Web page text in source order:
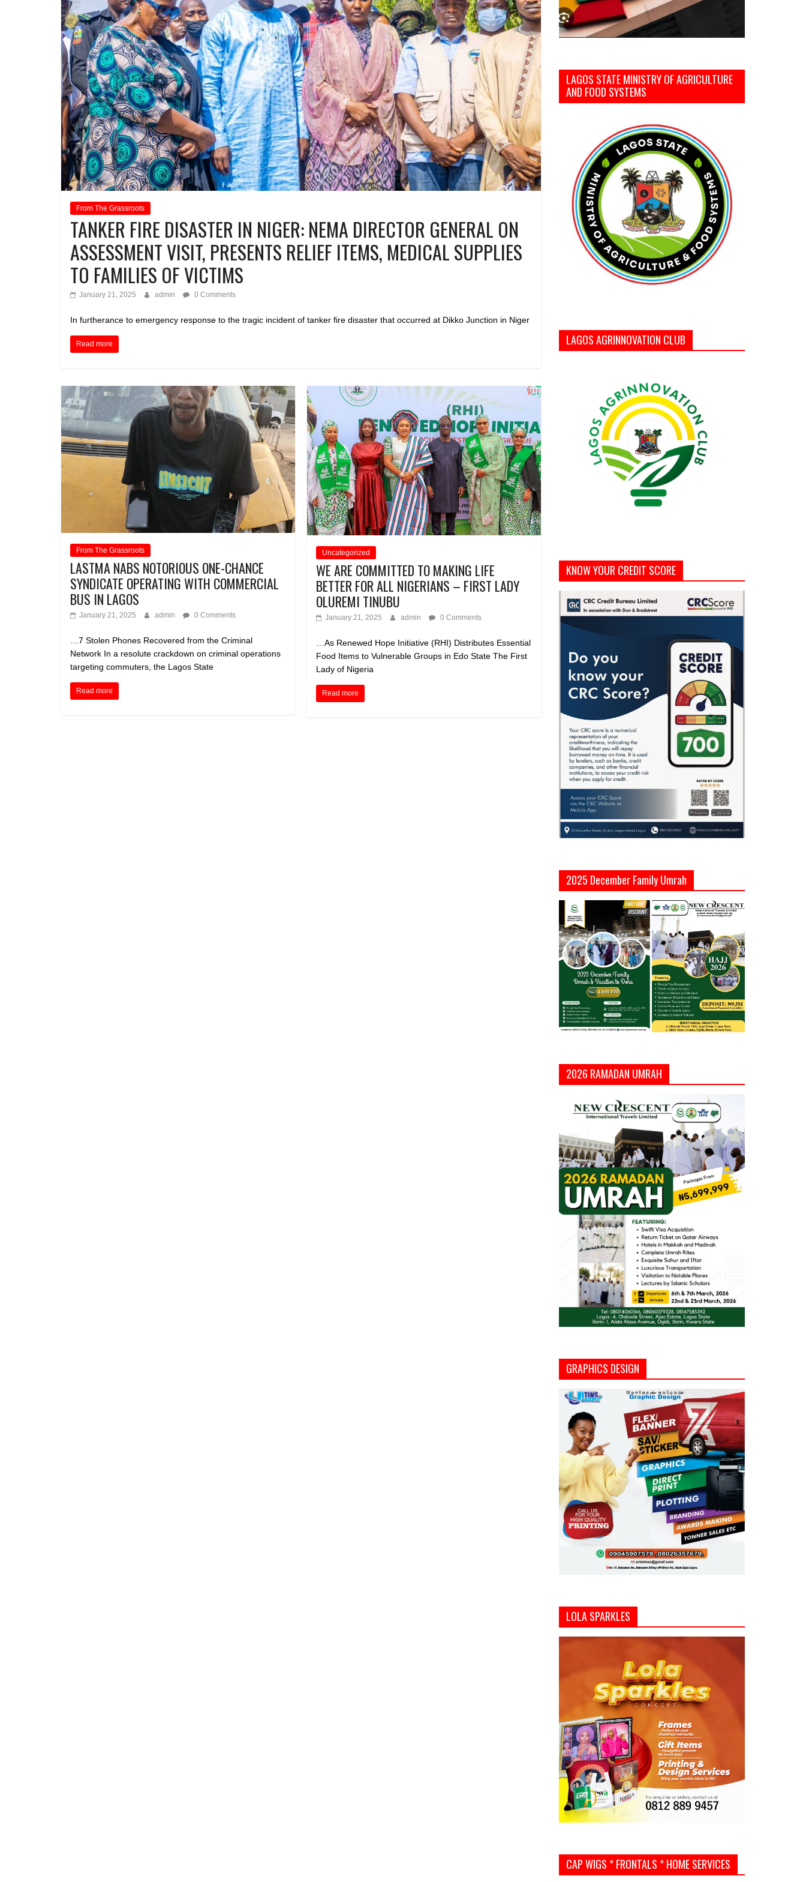
From The Grassroots
TANKER FIRE DISASTER IN NIGER: NEMA DIRECTOR GENERAL ON
ASSESSMENT VISIT, PRESENTS RELIEF ITEMS, MEDICAL SUPPLIES
TO FAMILIES OF VICTIMS
January 21, 2025 admin 0 Comments
In furtherance to emergency response to the tragic incident of tanker fire disaster that occurred at Dikko Junction in Niger
Read more
From The Grassroots
LASTMA NABS NOTORIOUS ONE-CHANCE
SYNDICATE OPERATING WITH COMMERCIAL
BUS IN LAGOS
January 21, 2025 admin 0 Comments
…7 Stolen Phones Recovered from the Criminal
Network In a resolute crackdown on criminal operations
targeting commuters, the Lagos State
Read more
Uncategorized
WE ARE COMMITTED TO MAKING LIFE
BETTER FOR ALL NIGERIANS – FIRST LADY
OLUREMI TINUBU
January 21, 2025 admin 0 Comments
…As Renewed Hope Initiative (RHI) Distributes Essential
Food Items to Vulnerable Groups in Edo State The First
Lady of Nigeria
Read more
LAGOS STATE MINISTRY OF AGRICULTURE
AND FOOD SYSTEMS
LAGOS AGRINNOVATION CLUB
KNOW YOUR CREDIT SCORE
2025 December Family Umrah
2026 RAMADAN UMRAH
GRAPHICS DESIGN
LOLA SPARKLES
CAP WIGS * FRONTALS * HOME SERVICES